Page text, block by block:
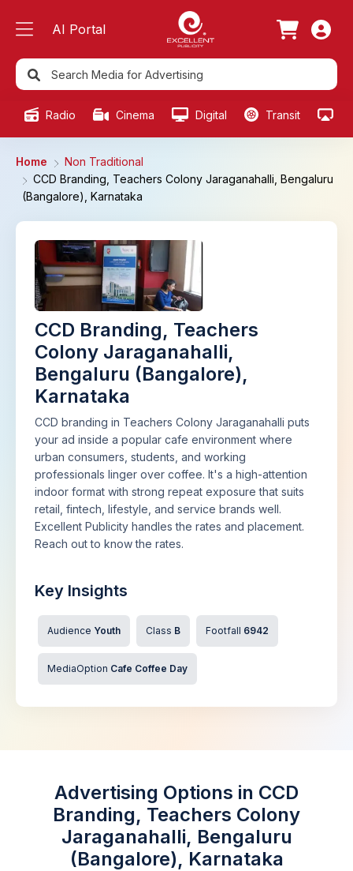
AI Portal
Radio Cinema Digital Transit
Home
Non Traditional
CCD Branding, Teachers Colony Jaraganahalli, Bengaluru
(Bangalore), Karnataka
CCD Branding, Teachers
Colony Jaraganahalli,
Bengaluru (Bangalore),
Karnataka
CCD branding in Teachers Colony Jaraganahalli puts
your ad inside a popular cafe environment where
urban consumers, students, and working
professionals linger over coffee. It's a high-attention
indoor format with strong repeat exposure that suits
retail, fintech, lifestyle, and service brands well.
Excellent Publicity handles the rates and placement.
Reach out to know the rates.
Key Insights
Audience Youth Class B Footfall 6942
MediaOption Cafe Coffee Day
Advertising Options in CCD
Branding, Teachers Colony
Jaraganahalli, Bengaluru
(Bangalore), Karnataka